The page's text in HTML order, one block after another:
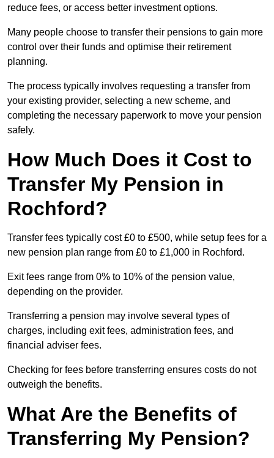
reduce fees, or access better investment options.
Many people choose to transfer their pensions to gain more
control over their funds and optimise their retirement
planning.
The process typically involves requesting a transfer from
your existing provider, selecting a new scheme, and
completing the necessary paperwork to move your pension
safely.
How Much Does it Cost to
Transfer My Pension in
Rochford?
Transfer fees typically cost £0 to £500, while setup fees for a
new pension plan range from £0 to £1,000 in Rochford.
Exit fees range from 0% to 10% of the pension value,
depending on the provider.
Transferring a pension may involve several types of
charges, including exit fees, administration fees, and
financial adviser fees.
Checking for fees before transferring ensures costs do not
outweigh the benefits.
What Are the Benefits of
Transferring My Pension?